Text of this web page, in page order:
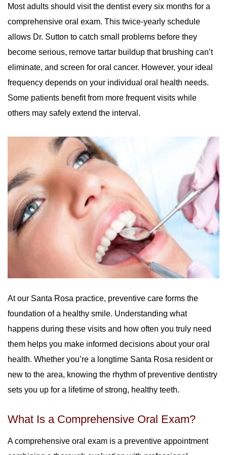
Most adults should visit the dentist every six months for a
comprehensive oral exam. This twice-yearly schedule
allows Dr. Sutton to catch small problems before they
become serious, remove tartar buildup that brushing can’t
eliminate, and screen for oral cancer. However, your ideal
frequency depends on your individual oral health needs.
Some patients benefit from more frequent visits while
others may safely extend the interval.
At our Santa Rosa practice, preventive care forms the
foundation of a healthy smile. Understanding what
happens during these visits and how often you truly need
them helps you make informed decisions about your oral
health. Whether you’re a longtime Santa Rosa resident or
new to the area, knowing the rhythm of preventive dentistry
sets you up for a lifetime of strong, healthy teeth.
What Is a Comprehensive Oral Exam?
A comprehensive oral exam is a preventive appointment